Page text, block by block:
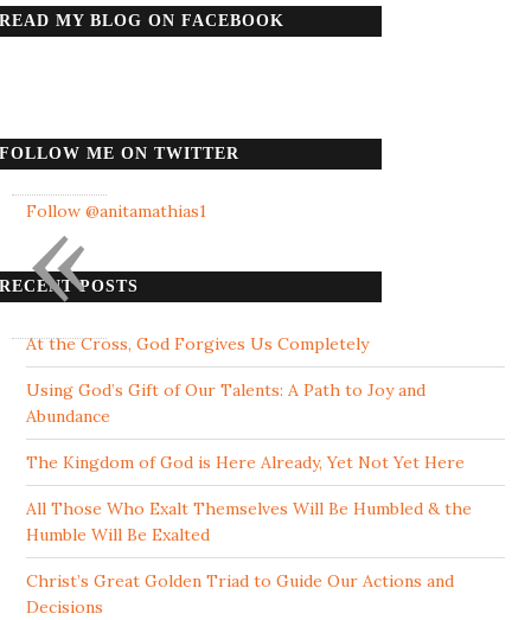
READ MY BLOG ON FACEBOOK
FOLLOW ME ON TWITTER
Follow @anitamathias1
RECENT POSTS
At the Cross, God Forgives Us Completely
Using God’s Gift of Our Talents: A Path to Joy and
Abundance
The Kingdom of God is Here Already, Yet Not Yet Here
All Those Who Exalt Themselves Will Be Humbled & the
Humble Will Be Exalted
Christ’s Great Golden Triad to Guide Our Actions and
Decisions
«